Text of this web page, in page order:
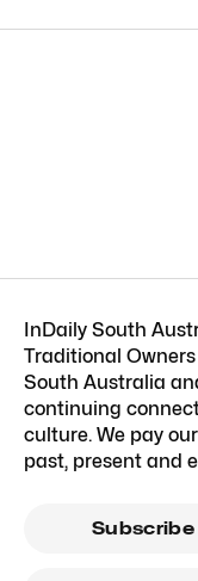
InDaily South
Traditional
South Australia
continuing
culture. We pay
past, present and
Subscribe